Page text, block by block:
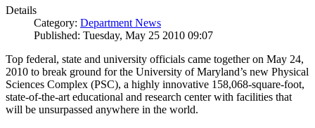
Details
Category: Department News
Published: Tuesday, May 25 2010 09:07
Top federal, state and university officials came together on May 24,
2010 to break ground for the University of Maryland’s new Physical
Sciences Complex (PSC), a highly innovative 158,068-square-foot,
state-of-the-art educational and research center with facilities that
will be unsurpassed anywhere in the world.